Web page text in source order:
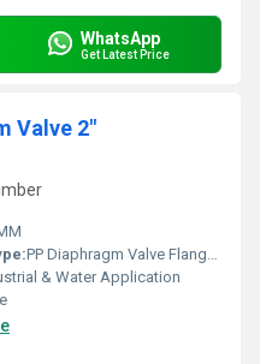
WhatsApp
Get Latest Price
Valve 2"
PP Diaphragm Valve Flange End
& Water Application